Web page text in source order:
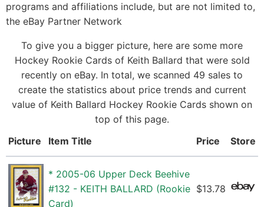
programs and affiliations include, but are not limited to,
the eBay Partner Network
To give you a bigger picture, here are some more
Hockey Rookie Cards of Keith Ballard that were sold
recently on eBay. In total, we scanned 49 sales to
create the statistics about price trends and current
value of Keith Ballard Hockey Rookie Cards shown on
top of this page.
Picture
Item Title Price Store
* 2005-06 Upper Deck Beehive
#132 - KEITH BALLARD (Rookie
Card)
$13.78